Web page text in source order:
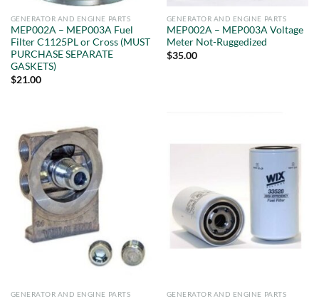
GENERATOR AND ENGINE PARTS
MEP002A – MEP003A Fuel
Filter C1125PL or Cross (MUST
PURCHASE SEPARATE
GASKETS)
$21.00
GENERATOR AND ENGINE PARTS
MEP002A – MEP003A Voltage
Meter Not-Ruggedized
$35.00
GENERATOR AND ENGINE PARTS GENERATOR AND ENGINE PARTS